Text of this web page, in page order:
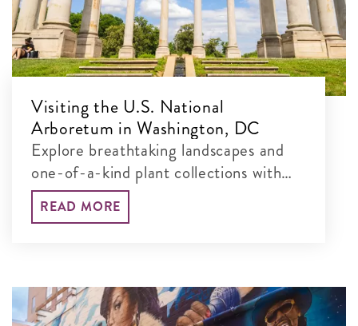
Visiting the U.S. National
Arboretum in Washington, DC
Explore breathtaking landscapes and
one-of-a-kind plant collections with
our guide to the best things to see and
do at this free, 451-acre museum.
READ MORE